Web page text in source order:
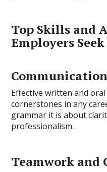
Top Skills and
Employers Seek
Communication
Effective written and
cornerstones in any
grammar it is about
professionalism.
Teamwork and